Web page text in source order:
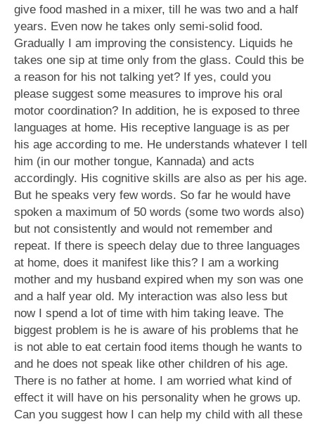
give food mashed in a mixer, till he was two and a half
years. Even now he takes only semi-solid food.
Gradually I am improving the consistency. Liquids he
takes one sip at time only from the glass. Could this be
a reason for his not talking yet? If yes, could you
please suggest some measures to improve his oral
motor coordination? In addition, he is exposed to three
languages at home. His receptive language is as per
his age according to me. He understands whatever I tell
him (in our mother tongue, Kannada) and acts
accordingly. His cognitive skills are also as per his age.
But he speaks very few words. So far he would have
spoken a maximum of 50 words (some two words also)
but not consistently and would not remember and
repeat. If there is speech delay due to three languages
at home, does it manifest like this? I am a working
mother and my husband expired when my son was one
and a half year old. My interaction was also less but
now I spend a lot of time with him taking leave. The
biggest problem is he is aware of his problems that he
is not able to eat certain food items though he wants to
and he does not speak like other children of his age.
There is no father at home. I am worried what kind of
effect it will have on his personality when he grows up.
Can you suggest how I can help my child with all these